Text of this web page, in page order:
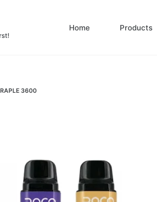
Home Products
3600